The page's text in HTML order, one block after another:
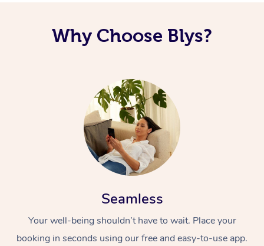
Why Choose Blys?
Seamless
Your well-being shouldn’t have to wait. Place your
booking in seconds using our free and easy-to-use app.